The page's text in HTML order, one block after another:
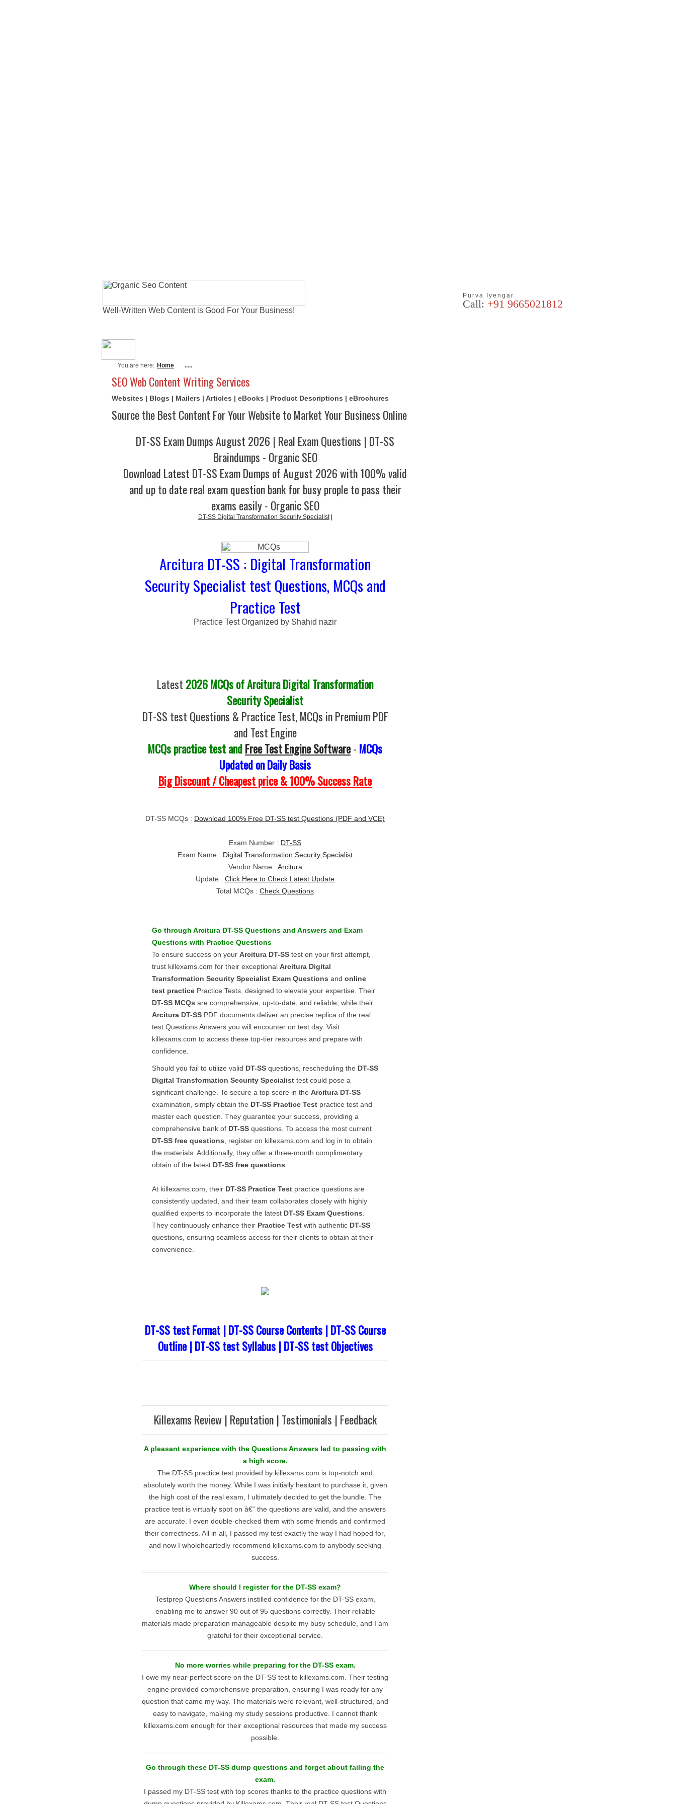
Well-Written Web Content is Good For Your Business!
Purva Iyengar
Call: +91 9665021812
You are here: Home .....
SEO Web Content Writing Services
Websites | Blogs | Mailers | Articles | eBooks | Product Descriptions | eBrochures
Source the Best Content For Your Website to Market Your Business Online
DT-SS Exam Dumps August 2026 | Real Exam Questions | DT-SS
Braindumps - Organic SEO
Download Latest DT-SS Exam Dumps of August 2026 with 100% valid
and up to date real exam question bank for busy prople to pass their
exams easily - Organic SEO
DT-SS Digital Transformation Security Specialist|
Arcitura DT-SS : Digital Transformation
Security Specialist test Questions, MCQs and
Practice Test
Practice Test Organized by Shahid nazir
Latest 2026 MCQs of Arcitura Digital Transformation
Security Specialist
DT-SS test Questions & Practice Test, MCQs in Premium PDF
and Test Engine
MCQs practice test andFree Test Engine Software- MCQs
Updated on Daily Basis
Big Discount / Cheapest price & 100% Success Rate
DT-SS MCQs : Download 100% Free DT-SS test Questions (PDF and VCE)
Exam Number : DT-SS
Exam Name : Digital Transformation Security Specialist
Vendor Name : Arcitura
Update : Click Here to Check Latest Update
Total MCQs : Check Questions
Go through Arcitura DT-SS Questions and Answers and Exam
Questions with Practice Questions
To ensure success on your Arcitura DT-SS test on your first attempt,
trust killexams.com for their exceptional Arcitura Digital
Transformation Security Specialist Exam Questions and online
test practice Practice Tests, designed to elevate your expertise. Their
DT-SS MCQs are comprehensive, up-to-date, and reliable, while their
Arcitura DT-SS PDF documents deliver an precise replica of the real
test Questions Answers you will encounter on test day. Visit
killexams.com to access these top-tier resources and prepare with
confidence.
Should you fail to utilize valid DT-SS questions, rescheduling the DT-SS
Digital Transformation Security Specialist test could pose a
significant challenge. To secure a top score in the Arcitura DT-SS
examination, simply obtain the DT-SS Practice Test practice test and
master each question. They guarantee your success, providing a
comprehensive bank of DT-SS questions. To access the most current
DT-SS free questions , register on killexams.com and log in to obtain
the materials. Additionally, they offer a three-month complimentary
obtain of the latest DT-SS free questions
At killexams.com, their DT-SS Practice Test practice questions are
consistently updated, and their team collaborates closely with highly
qualified experts to incorporate the latest DT-SS Exam Questions
They continuously enhance their Practice Test with authentic DT-SS
questions, ensuring seamless access for their clients to obtain at their
convenience.
DT-SS test Format | DT-SS Course Contents | DT-SS Course
Outline | DT-SS test Syllabus | DT-SS test Objectives
Killexams Review | Reputation | Testimonials | Feedback
A pleasant experience with the Questions Answers led to passing with
a high score.
The DT-SS practice test provided by killexams.com is top-notch and
absolutely worth the money. While I was initially hesitant to purchase it, given
the high cost of the real exam, I ultimately decided to get the bundle. The
practice test is virtually spot on â€“ the questions are valid, and the answers
are accurate. I even double-checked them with some friends and confirmed
their correctness. All in all, I passed my test exactly the way I had hoped for,
and now I wholeheartedly recommend killexams.com to anybody seeking
success.
Where should I register for the DT-SS exam?
Testprep Questions Answers instilled confidence for the DT-SS exam,
enabling me to answer 90 out of 95 questions correctly. Their reliable
materials made preparation manageable despite my busy schedule, and I am
grateful for their exceptional service.
No more worries while preparing for the DT-SS exam.
I owe my near-perfect score on the DT-SS test to killexams.com. Their testing
engine provided comprehensive preparation, ensuring I was ready for any
question that came my way. The materials were relevant, well-structured, and
easy to navigate, making my study sessions productive. I cannot thank
killexams.com enough for their exceptional resources that made my success
possible.
Go through these DT-SS dump questions and forget about failing the
exam.
I passed my DT-SS test with top scores thanks to the practice questions with